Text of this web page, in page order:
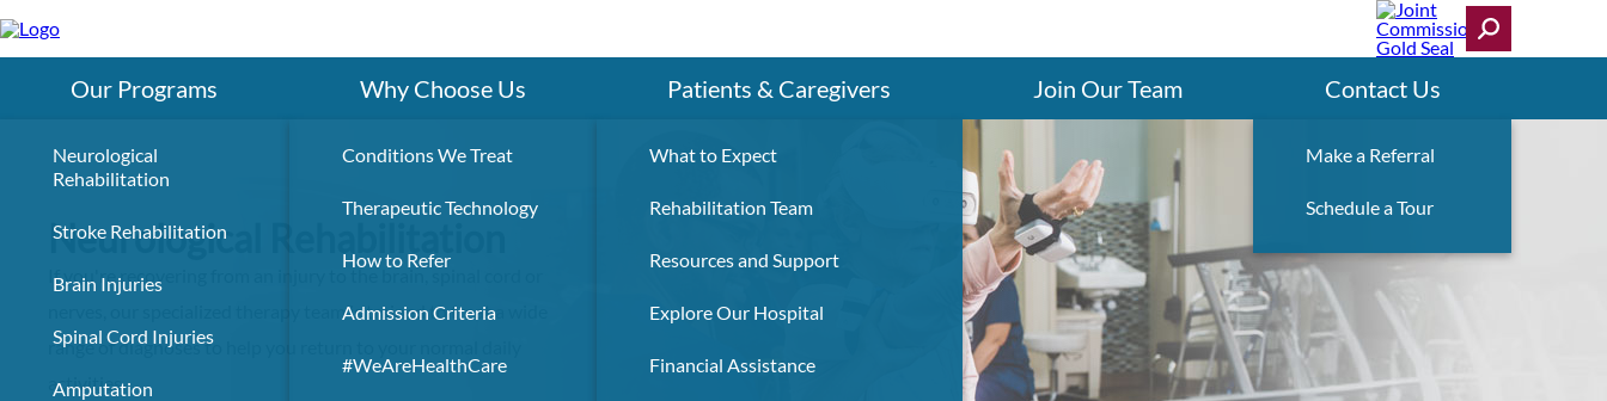
to
Our Programs
Neurological
Rehabilitation
Stroke Rehabilitation
Brain Injuries
Spinal Cord Injuries
Amputation
Why Choose Us
Conditions We Treat
Therapeutic Technology
How to Refer
Admission Criteria
#WeAreHealthCare
Patients & Caregivers
What to Expect
Rehabilitation Team
Resources and Support
Explore Our Hospital
Financial Assistance
Join Our Team Contact Us
Make a Referral
Schedule a Tour
Neurological Rehabilitation
If you're recovering from an injury to the brain, spinal cord or
nerves, our specialized therapy team is trained to treat a wide
range of diagnoses to help you return to your normal daily
activities.